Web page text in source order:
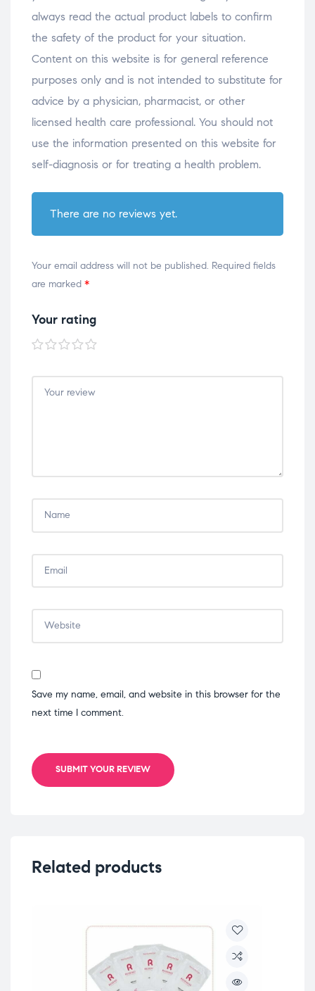
always read the actual product labels to confirm
the safety of the product for your situation.
Content on this website is for general reference
purposes only and is not intended to substitute for
advice by a physician, pharmacist, or other
licensed health care professional. You should not
use the information presented on this website for
self-diagnosis or for treating a health problem.
There are no reviews yet.
Your email address will not be published. Required fields
are marked *
Your rating
1 of
5
stars
2 of
5
stars
3 of
5
stars
4 of
5
stars
5 of
5
stars
Save my name, email, and website in this browser for the
next time I comment.
SUBMIT YOUR REVIEW
Related products